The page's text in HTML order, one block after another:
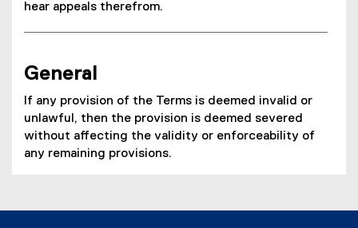
hear appeals therefrom.
General
If any provision of the Terms is deemed invalid or
unlawful, then the provision is deemed severed
without affecting the validity or enforceability of
any remaining provisions.